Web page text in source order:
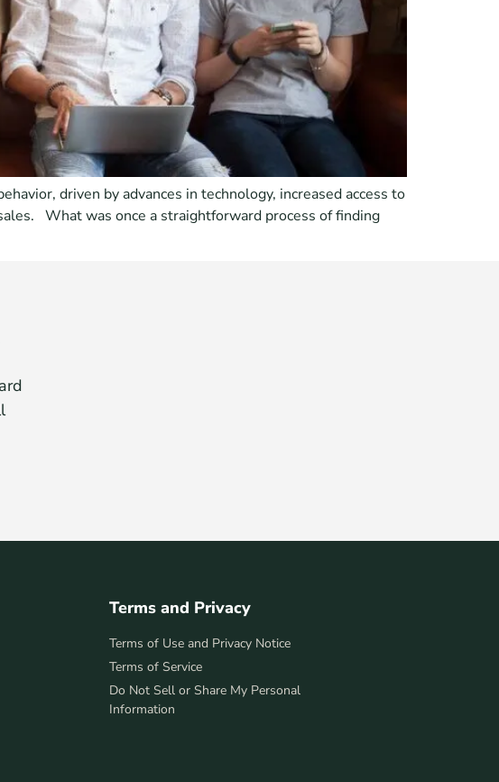
driven by advances in technology, increased access to
What was once a straightforward process of finding
Terms and Privacy
Terms of Use and Privacy Notice
Terms of Service
Do Not Sell or Share My Personal
Information